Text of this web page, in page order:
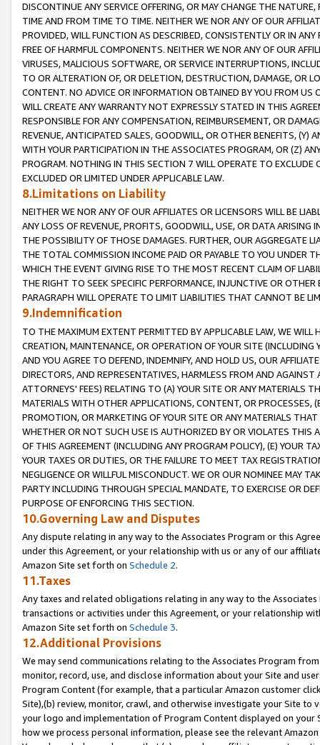
DISCONTINUE ANY SERVICE OFFERING, OR MAY CHANGE THE
TIME AND FROM TIME TO TIME. NEITHER WE NOR ANY OF OUR
PROVIDED, WILL FUNCTION AS DESCRIBED, CONSISTENTLY OR IN
FREE OF HARMFUL COMPONENTS. NEITHER WE NOR ANY OF OUR
VIRUSES, MALICIOUS SOFTWARE, OR SERVICE INTERRUPTIONS,
TO OR ALTERATION OF, OR DELETION, DESTRUCTION, DAMAGE, OR
CONTENT. NO ADVICE OR INFORMATION OBTAINED BY YOU FROM
WILL CREATE ANY WARRANTY NOT EXPRESSLY STATED IN THIS
RESPONSIBLE FOR ANY COMPENSATION, REIMBURSEMENT, OR
REVENUE, ANTICIPATED SALES, GOODWILL, OR OTHER BENEFITS,
WITH YOUR PARTICIPATION IN THE ASSOCIATES PROGRAM, OR (Z)
PROGRAM. NOTHING IN THIS SECTION 7 WILL OPERATE TO
EXCLUDED OR LIMITED UNDER APPLICABLE LAW.
8.Limitations on Liability
NEITHER WE NOR ANY OF OUR AFFILIATES OR LICENSORS WILL BE
ANY LOSS OF REVENUE, PROFITS, GOODWILL, USE, OR DATA ARISING
THE POSSIBILITY OF THOSE DAMAGES. FURTHER, OUR AGGREGATE
THE TOTAL COMMISSION INCOME PAID OR PAYABLE TO YOU UNDER
WHICH THE EVENT GIVING RISE TO THE MOST RECENT CLAIM OF
THE RIGHT TO SEEK SPECIFIC PERFORMANCE, INJUNCTIVE OR
PARAGRAPH WILL OPERATE TO LIMIT LIABILITIES THAT CANNOT BE
9.Indemnification
TO THE MAXIMUM EXTENT PERMITTED BY APPLICABLE LAW, WE WILL
CREATION, MAINTENANCE, OR OPERATION OF YOUR SITE (INCLUDING
AND YOU AGREE TO DEFEND, INDEMNIFY, AND HOLD US, OUR
DIRECTORS, AND REPRESENTATIVES, HARMLESS FROM AND
ATTORNEYS' FEES) RELATING TO (A) YOUR SITE OR ANY MATERIALS
MATERIALS WITH OTHER APPLICATIONS, CONTENT, OR PROCESSES,
PROMOTION, OR MARKETING OF YOUR SITE OR ANY MATERIALS
WHETHER OR NOT SUCH USE IS AUTHORIZED BY OR VIOLATES THIS
OF THIS AGREEMENT (INCLUDING ANY PROGRAM POLICY), (E) YOUR
YOUR TAXES OR DUTIES, OR THE FAILURE TO MEET TAX
NEGLIGENCE OR WILLFUL MISCONDUCT. WE OR OUR NOMINEE MAY
PARTY INCLUDING THROUGH SPECIAL MANDATE, TO EXERCISE OR
PURPOSE OF ENFORCING THIS SECTION.
10.Governing Law and Disputes
Any dispute relating in any way to the Associates Program or this
under this Agreement, or your relationship with us or any of our
Amazon Site set forth on Schedule 2.
11.Taxes
Any taxes and related obligations relating in any way to the
transactions or activities under this Agreement, or your relationship
Amazon Site set forth on Schedule 3.
12.Additional Provisions
We may send communications relating to the Associates Program
monitor, record, use, and disclose information about your Site and
Program Content (for example, that a particular Amazon customer
Site),(b) review, monitor, crawl, and otherwise investigate your Site
your logo and implementation of Program Content displayed on
how we process personal information, please see the relevant